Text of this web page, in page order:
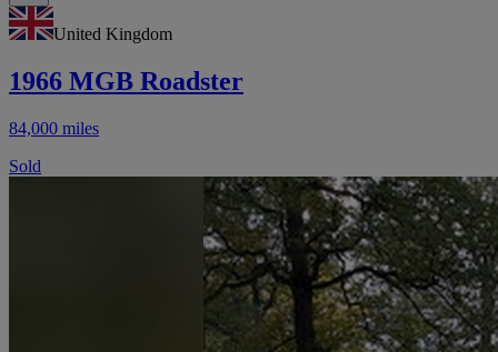
United Kingdom
1966 MGB Roadster
84,000 miles
Sold